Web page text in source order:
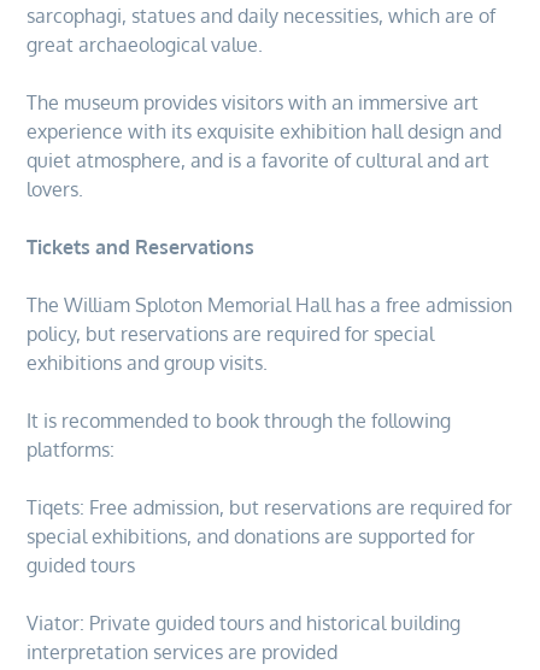
sarcophagi, statues and daily necessities, which are of
great archaeological value.
The museum provides visitors with an immersive art
experience with its exquisite exhibition hall design and
quiet atmosphere, and is a favorite of cultural and art
lovers.
Tickets and Reservations
The William Sploton Memorial Hall has a free admission
policy, but reservations are required for special
exhibitions and group visits.
It is recommended to book through the following
platforms:
Tiqets: Free admission, but reservations are required for
special exhibitions, and donations are supported for
guided tours
Viator: Private guided tours and historical building
interpretation services are provided